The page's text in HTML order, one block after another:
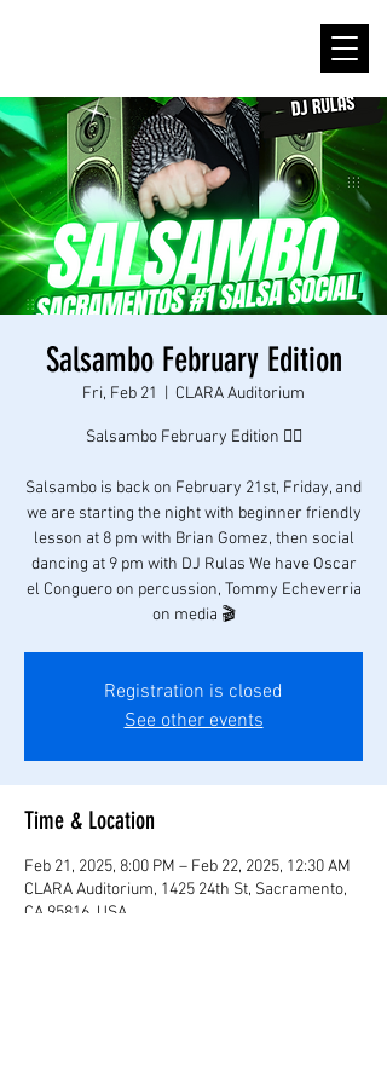
Salsambo February Edition
Fri, Feb 21 CLARA Auditorium
Salsambo February Edition ❤️‍🔥
Salsambo is back on February 21st, Friday, and
we are starting the night with beginner friendly
lesson at 8 pm with Brian Gomez, then social
dancing at 9 pm with DJ Rulas We have Oscar
el Conguero on percussion, Tommy Echeverria
on media 🎬
Registration is closed
See other events
Time & Location
Feb 21, 2025, 8:00 PM – Feb 22, 2025, 12:30 AM
CLARA Auditorium, 1425 24th St, Sacramento,
CA 95816, USA